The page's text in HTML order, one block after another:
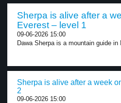
Sherpa is alive after a
Everest – level 1
09-06-2026 15:00
Dawa Sherpa is a mountain guide in
Sherpa is alive after a week
2
09-06-2026 15:00